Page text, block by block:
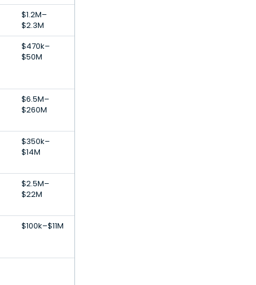
$1.2M–
$2.3M
$470k–
$50M
$6.5M–
$260M
$350k–
$14M
$2.5M–
$22M
$100k–$11M